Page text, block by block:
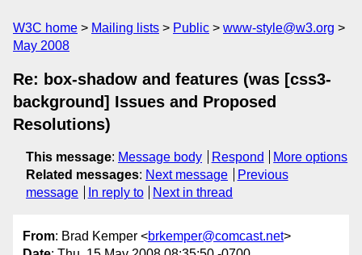
W3C home Mailing lists Public
www-style@w3.org
May 2008
Re: box-shadow and features (was [css3-
background] Issues and Proposed
Resolutions)
This message: Message body Respond
More options
Related messages: Next message
Previous
message
In reply to Next in thread
From: Brad Kemper <brkemper@comcast.net>